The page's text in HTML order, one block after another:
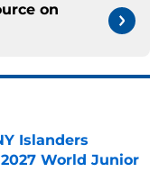
on
Islanders
World Junior